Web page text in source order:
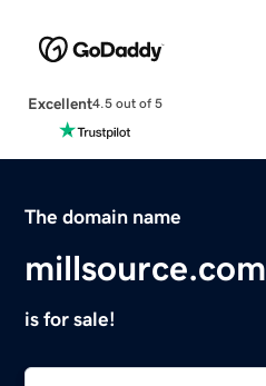
Excellent4.5 out of 5
The domain name
millsource.com
is for sale!